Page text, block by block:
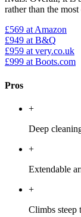
rather than the
£569 at Amazon
£949 at B&Q
£959 at very.co.uk
£999 at Boots.com
Pros
+
Deep
+
Extendable
+
Climbs steep